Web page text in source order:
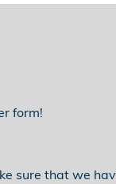
form!
sure that we